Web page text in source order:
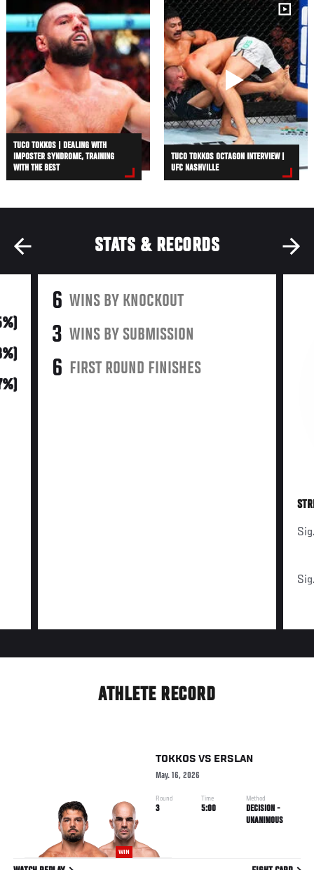
TUCO TOKKOS | DEALING WITH
IMPOSTER SYNDROME, TRAINING
WITH THE BEST
TUCO TOKKOS OCTAGON INTERVIEW |
UFC NASHVILLE
STATS & RECORDS
6 WINS BY KNOCKOUT
3 WINS BY SUBMISSION
6 FIRST ROUND FINISHES
ATHLETE RECORD
WIN
TOKKOS VS ERSLAN
May. 16, 2026
Round
3
Time
5:00
Method
DECISION -
UNANIMOUS